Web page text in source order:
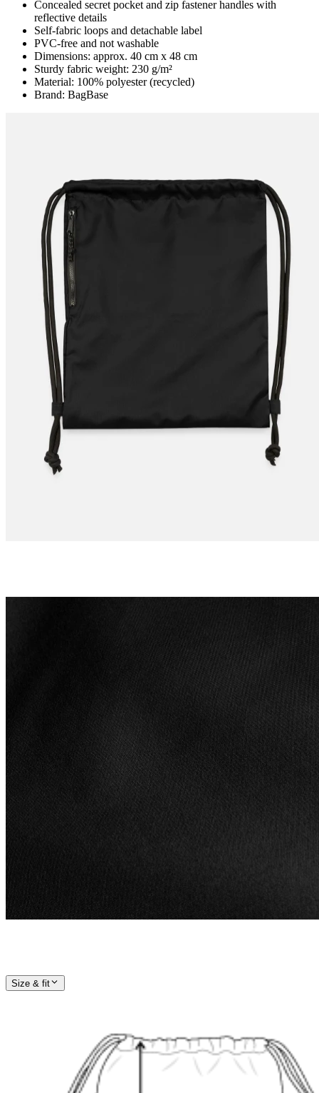
Concealed secret pocket and zip fastener handles with
reflective details
Self-fabric loops and detachable label
PVC-free and not washable
Dimensions: approx. 40 cm x 48 cm
Sturdy fabric weight: 230 g/m²
Material: 100% polyester (recycled)
Brand: BagBase
Size & fit